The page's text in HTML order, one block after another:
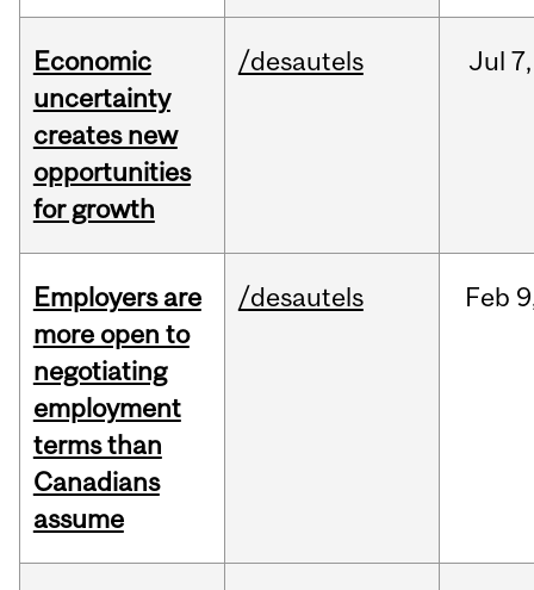
Economic
uncertainty
creates new
opportunities
for growth
/desautels Jul 7,
Employers are
more open to
negotiating
employment
terms than
Canadians
assume
/desautels Feb